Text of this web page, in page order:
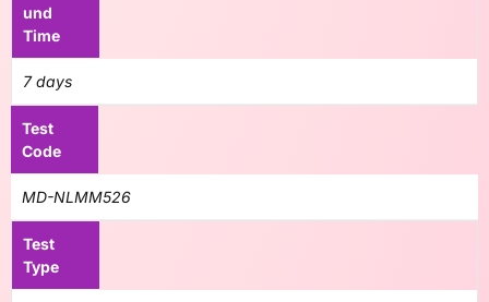
und
Time
7 days
Test
Code
MD-NLMM526
Test
Type